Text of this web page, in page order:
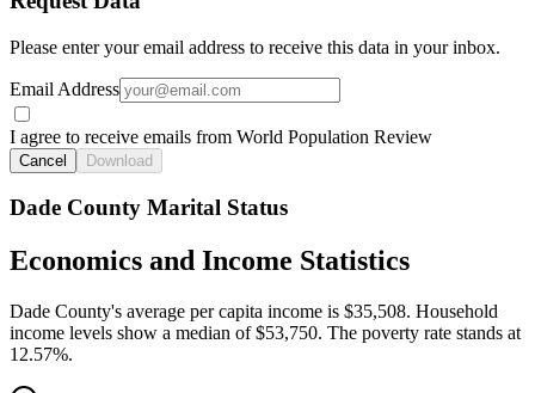
Please enter your email address to receive this data in your inbox.
Email Address
I agree to receive emails from World Population Review
Cancel Download
Dade County Marital Status
Economics and Income Statistics
Dade County's average per capita income is $35,508. Household
income levels show a median of $53,750. The poverty rate stands at
12.57%.